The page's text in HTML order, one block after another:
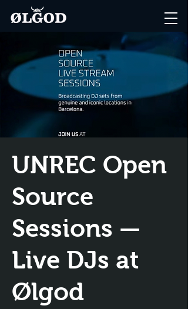
UNREC Open
Source
Sessions —
Live DJs at
Ølgod